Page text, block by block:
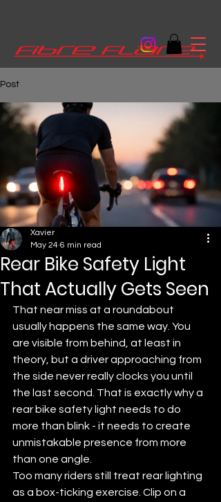
Post
Rear Bike Safety Light
That Actually Gets Seen
Xavier
May 24 6 min read
That near miss at a roundabout
usually happens the same way. You
are visible from behind, at least in
theory, but a driver approaching from
the side never really clocks you until
the last second. That is exactly why a
rear bike safety light needs to do
more than blink - it needs to create
unmistakable presence from more
than one angle.
Too many riders still treat rear lighting
as a box-ticking exercise. Clip on a